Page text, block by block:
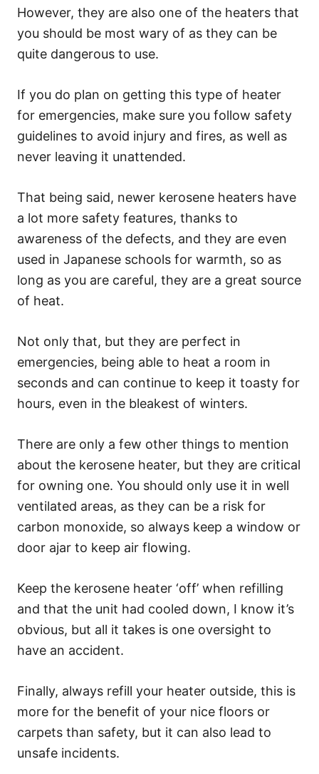
However, they are also one of the heaters that
you should be most wary of as they can be
quite dangerous to use.
If you do plan on getting this type of heater
for emergencies, make sure you follow safety
guidelines to avoid injury and fires, as well as
never leaving it unattended.
That being said, newer kerosene heaters have
a lot more safety features, thanks to
awareness of the defects, and they are even
used in Japanese schools for warmth, so as
long as you are careful, they are a great source
of heat.
Not only that, but they are perfect in
emergencies, being able to heat a room in
seconds and can continue to keep it toasty for
hours, even in the bleakest of winters.
There are only a few other things to mention
about the kerosene heater, but they are critical
for owning one. You should only use it in well
ventilated areas, as they can be a risk for
carbon monoxide, so always keep a window or
door ajar to keep air flowing.
Keep the kerosene heater ‘off’ when refilling
and that the unit had cooled down, I know it’s
obvious, but all it takes is one oversight to
have an accident.
Finally, always refill your heater outside, this is
more for the benefit of your nice floors or
carpets than safety, but it can also lead to
unsafe incidents.